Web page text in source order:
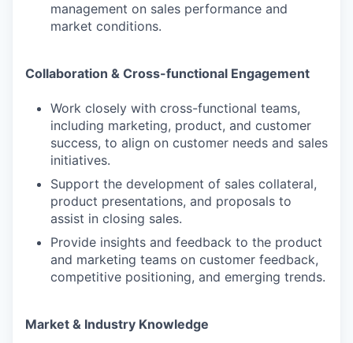
management on sales performance and
market conditions.
Collaboration & Cross-functional Engagement
Work closely with cross-functional teams,
including marketing, product, and customer
success, to align on customer needs and sales
initiatives.
Support the development of sales collateral,
product presentations, and proposals to
assist in closing sales.
Provide insights and feedback to the product
and marketing teams on customer feedback,
competitive positioning, and emerging trends.
Market & Industry Knowledge